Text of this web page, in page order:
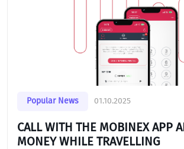
Popular News 01.10.2025
CALL WITH THE MOBINEX APP
MONEY WHILE TRAVELLING